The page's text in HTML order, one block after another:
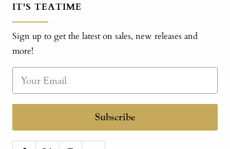
IT'S TEATIME
Sign up to get the latest on sales, new releases and
more!
Subscribe